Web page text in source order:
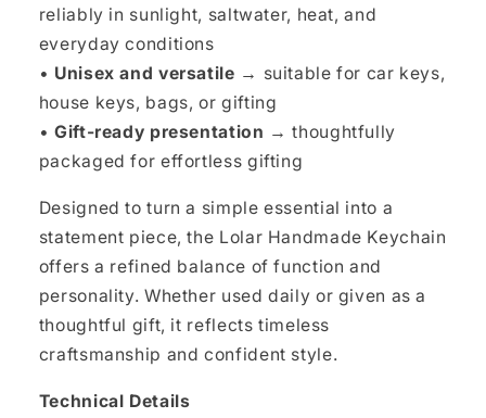
reliably in sunlight, saltwater, heat, and
everyday conditions
• Unisex and versatile → suitable for car keys,
house keys, bags, or gifting
•Gift-ready presentation → thoughtfully
packaged for effortless gifting
Designed to turn a simple essential into a
statement piece, the Lolar Handmade Keychain
offers a refined balance of function and
personality. Whether used daily or given as a
thoughtful gift, it reflects timeless
craftsmanship and confident style.
Technical Details